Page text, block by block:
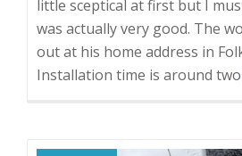
little sceptical at first but I
was actually very good. The
out at his home address in
Installation time is around two